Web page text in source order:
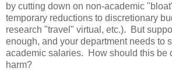
by cutting down on non-academic
temporary reductions to discretionary
research "travel" virtual, etc.). But
enough, and your department needs to
academic salaries. How should this be
harm?